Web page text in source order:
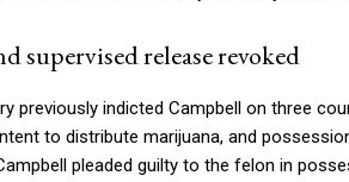
supervised release revoked
previously indicted Campbell on three
to distribute marijuana, and
pleaded guilty to the felon in